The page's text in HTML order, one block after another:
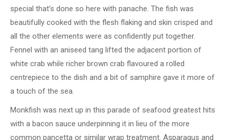
special that’s done so here with panache. The fish was
beautifully cooked with the flesh flaking and skin crisped and
all the other elements were as confidently put together.
Fennel with an aniseed tang lifted the adjacent portion of
white crab while richer brown crab flavoured a rolled
centrepiece to the dish and a bit of samphire gave it more of
a touch of the sea.
Monkfish was next up in this parade of seafood greatest hits
with a bacon sauce underpinning it in lieu of the more
common pancetta or similar wrap treatment. Asparagus and